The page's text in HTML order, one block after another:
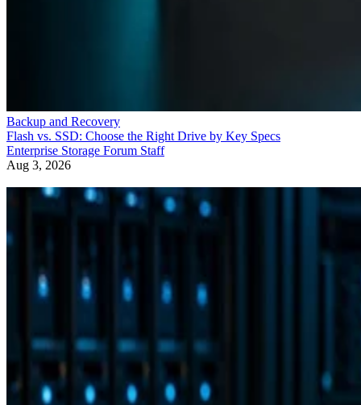
Backup and Recovery
Flash vs. SSD: Choose the Right Drive by Key Specs
Enterprise Storage Forum Staff
Aug 3, 2026